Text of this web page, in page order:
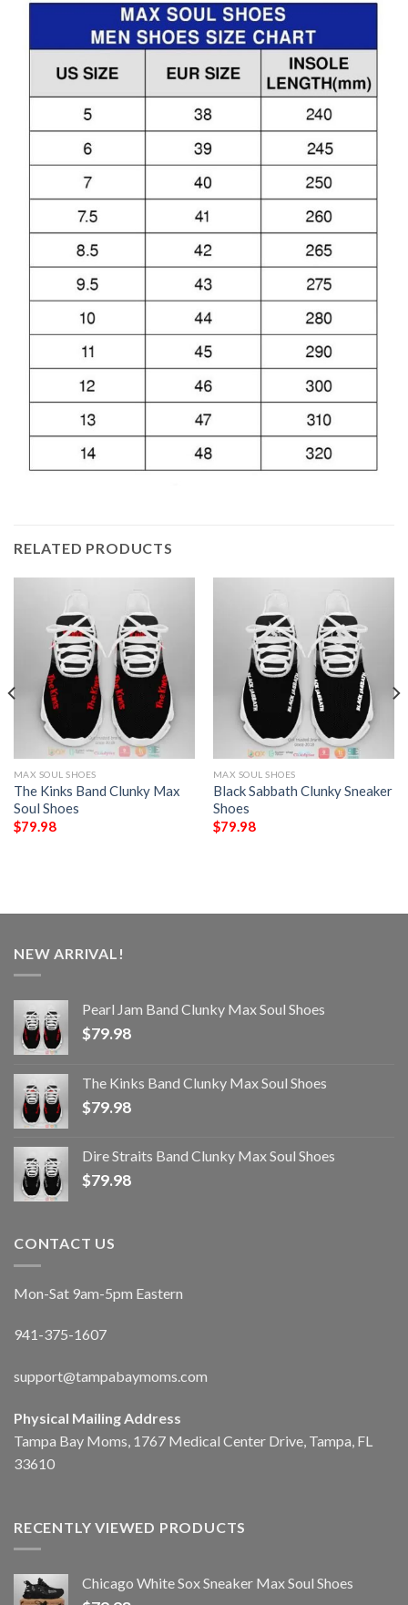
RELATED PRODUCTS
MAX SOUL SHOES
The Kinks Band Clunky Max
Soul Shoes
$79.98
MAX SOUL SHOES
Black Sabbath Clunky Sneaker
Shoes
$79.98
NEW ARRIVAL!
Pearl Jam Band Clunky Max Soul Shoes
$79.98
The Kinks Band Clunky Max Soul Shoes
$79.98
Dire Straits Band Clunky Max Soul Shoes
$79.98
CONTACT US
Mon-Sat 9am-5pm Eastern
941-375-1607
support@tampabaymoms.com
Physical Mailing Address
Tampa Bay Moms, 1767 Medical Center Drive, Tampa, FL
33610
RECENTLY VIEWED PRODUCTS
Chicago White Sox Sneaker Max Soul Shoes